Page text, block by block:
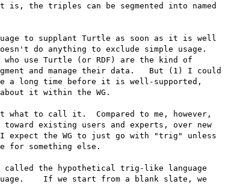
is, the triples can be segmented into named
to supplant Turtle as soon as it is well
do anything to exclude simple usage.
use Turtle (or RDF) are the kind of
and manage their data.   But (1) I could
a long time before it is well-supported,
about it within the WG.
what to call it.  Compared to me, however,
toward existing users and experts, over new
I expect the WG to just go with "trig" unless
for something else.
called the hypothetical trig-like language
If we start from a blank slate, we